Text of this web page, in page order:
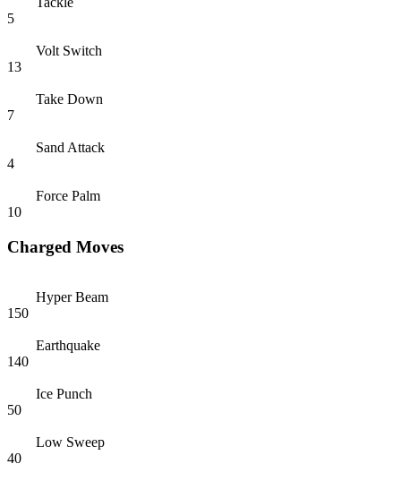
5
Volt Switch
13
Take Down
7
Sand Attack
4
Force Palm
10
Charged Moves
Hyper Beam
150
Earthquake
140
Ice Punch
50
Low Sweep
40